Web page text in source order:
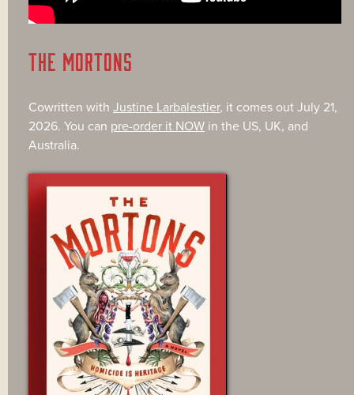
THE MORTONS
Cowritten with Justine Larbalestier, it comes out July 21,
2026. You can pre-order it NOW in the US, UK, and
Australia.